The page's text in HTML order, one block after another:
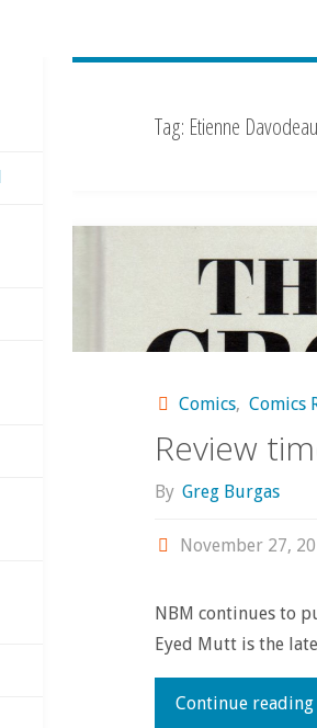
Tag: Etienne Davodeau
Comics, Comics
Review
By Greg Burgas
November 27,
NBM continues to
Eyed Mutt is the
Continue reading